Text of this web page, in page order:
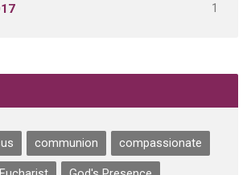
1
communion compassionate